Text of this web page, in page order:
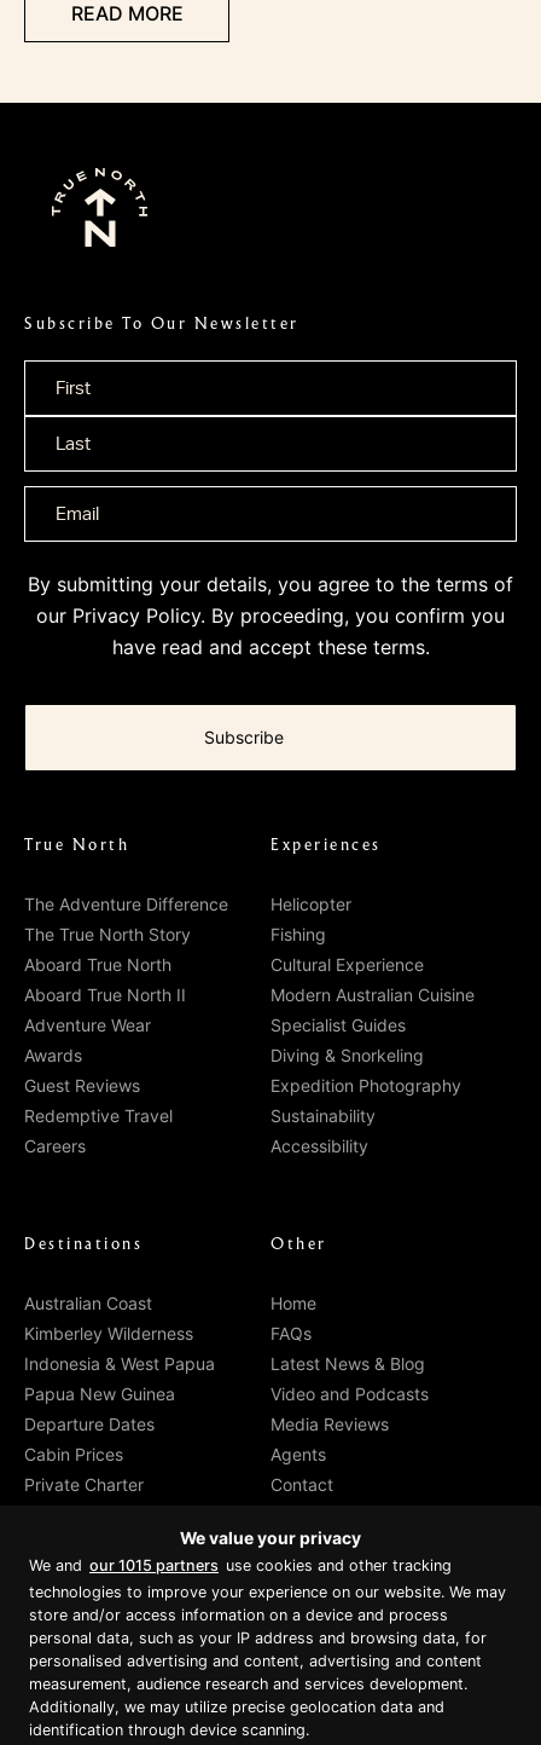
READ MORE
Subscribe To Our Newsletter
Name
By submitting your details, you agree to the terms of
our Privacy Policy. By proceeding, you confirm you
have read and accept these terms.
True North
The Adventure Difference
The True North Story
Aboard True North
Aboard True North II
Adventure Wear
Awards
Guest Reviews
Redemptive Travel
Careers
Experiences
Helicopter
Fishing
Cultural Experience
Modern Australian Cuisine
Specialist Guides
Diving & Snorkeling
Expedition Photography
Sustainability
Accessibility
Destinations
Australian Coast
Kimberley Wilderness
Indonesia & West Papua
Papua New Guinea
Departure Dates
Cabin Prices
Private Charter
Other
Home
FAQs
Latest News & Blog
Video and Podcasts
Media Reviews
Agents
Contact
Proud member of Luxury Lodges of
Australia
We value your privacy
We and our 1015 partners use cookies and other tracking
technologies to improve your experience on our website. We may
store and/or access information on a device and process
personal data, such as your IP address and browsing data, for
personalised advertising and content, advertising and content
measurement, audience research and services development.
Additionally, we may utilize precise geolocation data and
identification through device scanning.